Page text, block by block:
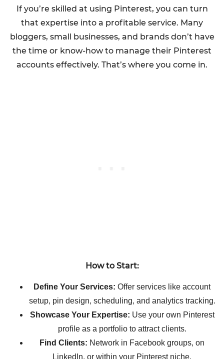
If you’re skilled at using Pinterest, you can turn
that expertise into a profitable service. Many
bloggers, small businesses, and brands don’t have
the time or know-how to manage their Pinterest
accounts effectively. That’s where you come in.
How to Start:
Define Your Services: Offer services like account
setup, pin design, scheduling, and analytics tracking.
Showcase Your Expertise: Use your own Pinterest
profile as a portfolio to attract clients.
Find Clients: Network in Facebook groups, on
LinkedIn, or within your Pinterest niche.